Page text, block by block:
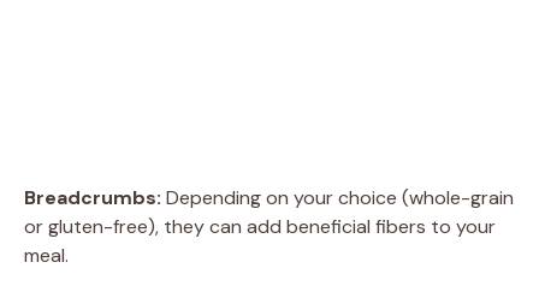
Breadcrumbs: Depending on your choice (whole-grain
or gluten-free), they can add beneficial fibers to your
meal.